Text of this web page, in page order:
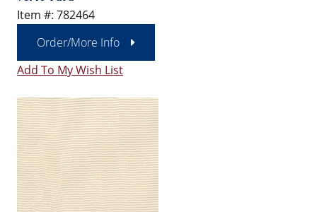
Item #: 782464
Order/More Info
Add To My Wish List